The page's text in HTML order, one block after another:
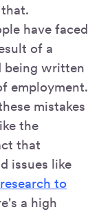
have faced
of a
being written
employment.
mistakes
the
that
issues like
to
a high